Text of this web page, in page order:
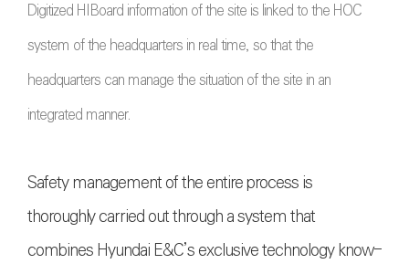
Digitized HIBoard information of the site is linked to the HOC
system of the headquarters in real time, so that the
headquarters can manage the situation of the site in an
integrated manner.
Safety management of the entire process is
thoroughly carried out through a system that
combines Hyundai E&C’s exclusive technology know-